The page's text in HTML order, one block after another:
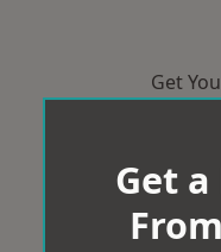
Get
Get